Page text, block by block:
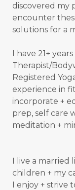
discovered my
encounter
solutions for a
I have 21+
Therapist/
Registered
experience in
incorporate +
prep, self care
meditation +
I live a married
children + my
I enjoy + strive